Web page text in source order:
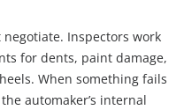
Inspectors work
for dents, paint damage,
When something fails
automaker’s internal